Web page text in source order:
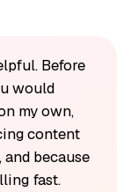
Before
would
my own,
content
because
fast.